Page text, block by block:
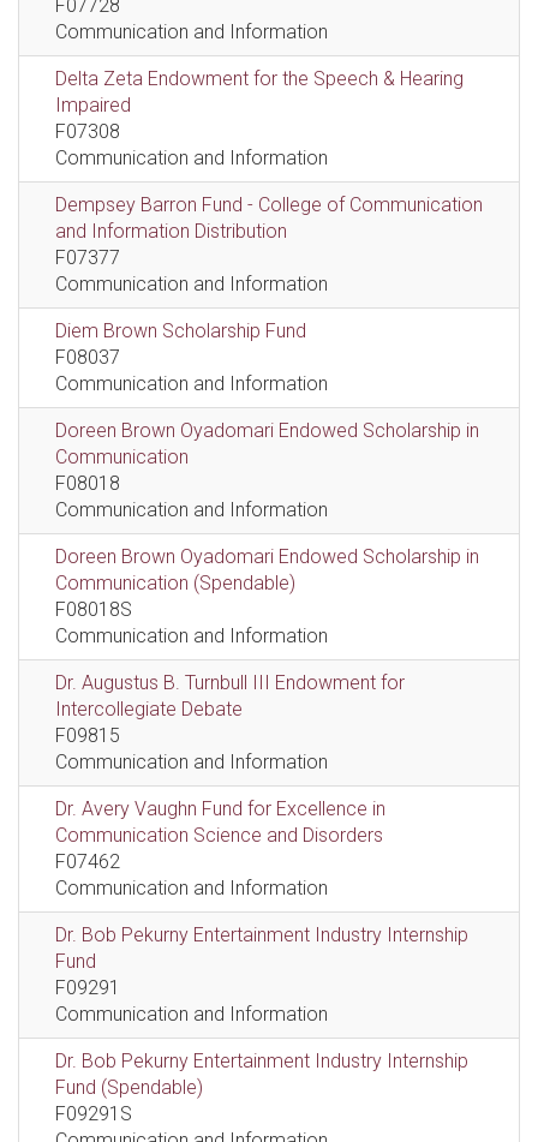
F07728
Communication and Information
Delta Zeta Endowment for the Speech & Hearing
Impaired
F07308
Communication and Information
Dempsey Barron Fund - College of Communication
and Information Distribution
F07377
Communication and Information
Diem Brown Scholarship Fund
F08037
Communication and Information
Doreen Brown Oyadomari Endowed Scholarship in
Communication
F08018
Communication and Information
Doreen Brown Oyadomari Endowed Scholarship in
Communication (Spendable)
F08018S
Communication and Information
Dr. Augustus B. Turnbull III Endowment for
Intercollegiate Debate
F09815
Communication and Information
Dr. Avery Vaughn Fund for Excellence in
Communication Science and Disorders
F07462
Communication and Information
Dr. Bob Pekurny Entertainment Industry Internship
Fund
F09291
Communication and Information
Dr. Bob Pekurny Entertainment Industry Internship
Fund (Spendable)
F09291S